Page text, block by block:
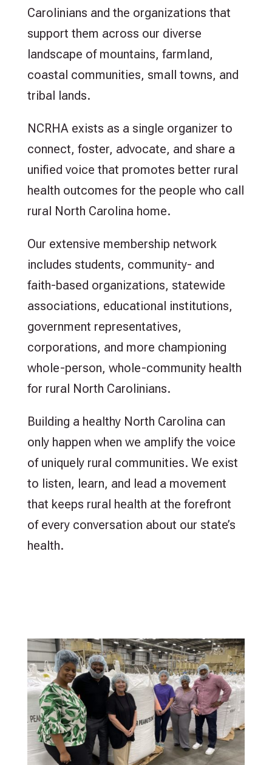
Carolinians and the organizations that
support them across our diverse
landscape of mountains, farmland,
coastal communities, small towns, and
tribal lands.
NCRHA exists as a single organizer to
connect, foster, advocate, and share a
unified voice that promotes better rural
health outcomes for the people who call
rural North Carolina home.
Our extensive membership network
includes students, community- and
faith-based organizations, statewide
associations, educational institutions,
government representatives,
corporations, and more championing
whole-person, whole-community health
for rural North Carolinians.
Building a healthy North Carolina can
only happen when we amplify the voice
of uniquely rural communities. We exist
to listen, learn, and lead a movement
that keeps rural health at the forefront
of every conversation about our state’s
health.